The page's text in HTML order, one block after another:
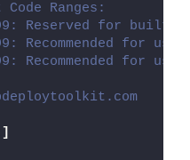
Code Ranges:
Reserved for built-
Recommended for
Recommended for